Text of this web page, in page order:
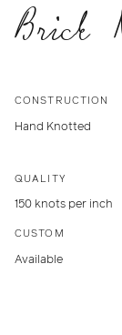
Brick
CONSTRUCTION
Hand Knotted
QUALITY
150 knots per inch
CUSTOM
Available